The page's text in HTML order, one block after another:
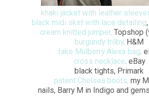
khaki jacket with leather
black midi skirt with lace detailing
cream knitted jumper, Topshop
burgundy trilby. H&M
fake Mulberry Alexa bag.
cross necklace. eBay
black tights, Primark
patent Chelsea boots, my
nails, Barry M in Indigo and